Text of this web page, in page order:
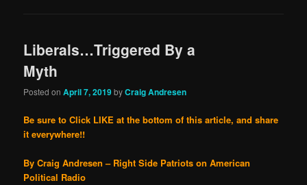
Liberals…Triggered By a
Myth
Posted onApril 7, 2019byCraig Andresen
Be sure to Click LIKE at the bottom of this article, and share
it everywhere!!
By Craig Andresen – Right Side Patriots on American
Political Radio